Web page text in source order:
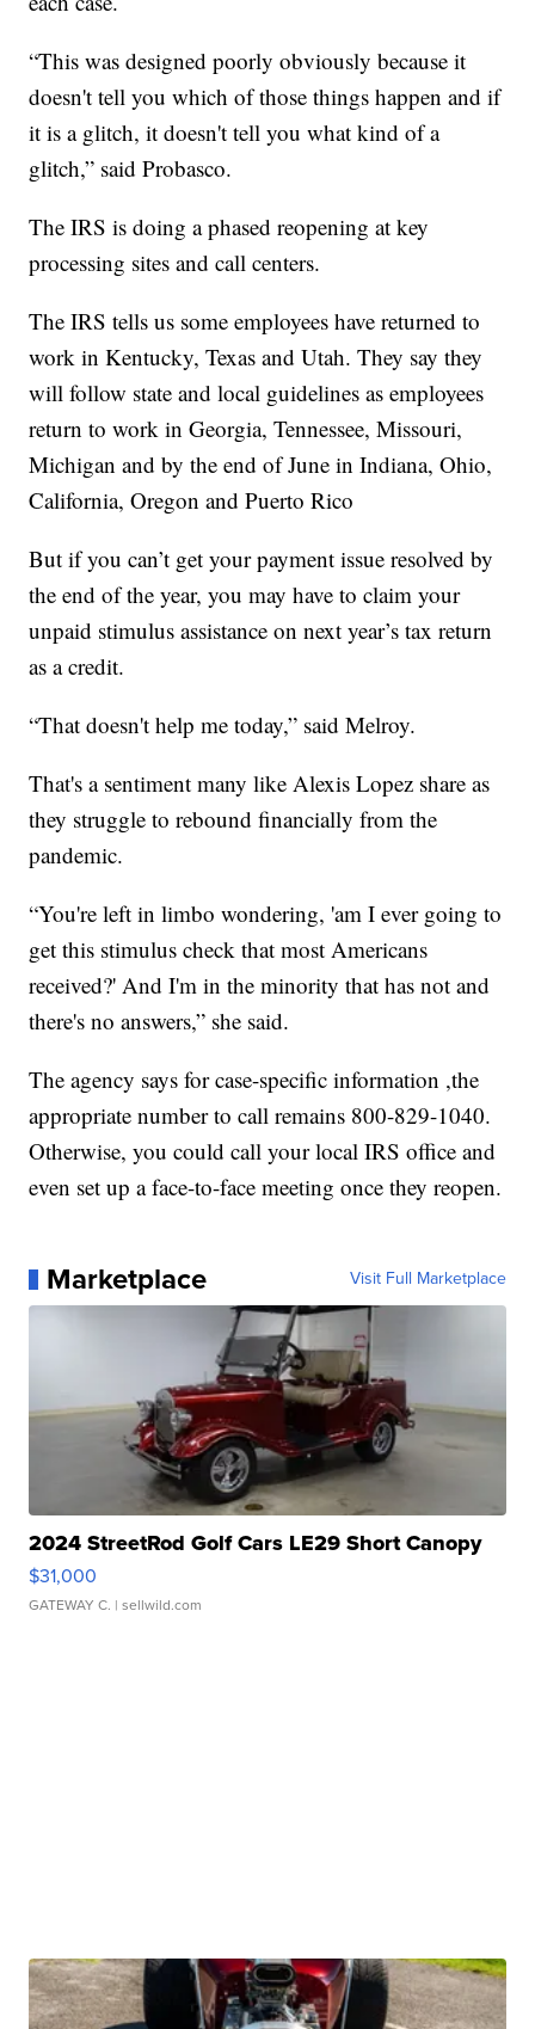
“This was designed poorly obviously because it
doesn't tell you which of those things happen and if
it is a glitch, it doesn't tell you what kind of a
glitch,” said Probasco.
The IRS is doing a phased reopening at key
processing sites and call centers.
The IRS tells us some employees have returned to
work in Kentucky, Texas and Utah. They say they
will follow state and local guidelines as employees
return to work in Georgia, Tennessee, Missouri,
Michigan and by the end of June in Indiana, Ohio,
California, Oregon and Puerto Rico
But if you can’t get your payment issue resolved by
the end of the year, you may have to claim your
unpaid stimulus assistance on next year’s tax return
as a credit.
“That doesn't help me today,” said Melroy.
That's a sentiment many like Alexis Lopez share as
they struggle to rebound financially from the
pandemic.
“You're left in limbo wondering, 'am I ever going to
get this stimulus check that most Americans
received?' And I'm in the minority that has not and
there's no answers,” she said.
The agency says for case-specific information ,the
appropriate number to call remains 800-829-1040.
Otherwise, you could call your local IRS office and
even set up a face-to-face meeting once they reopen.
Marketplace Visit Full Marketplace
2024 StreetRod Golf Cars LE29 Short Canopy
$31,000
GATEWAY C. | sellwild.com